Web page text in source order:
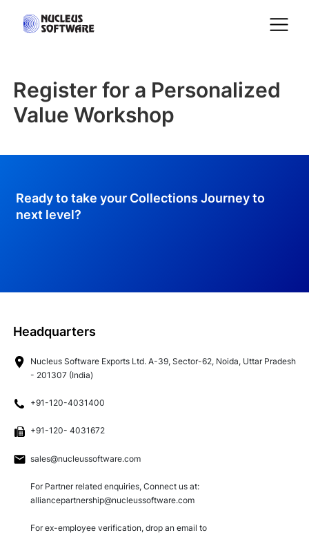
Home
Insights
Careers
Partners
Register for a Personalized
Value Workshop
Ready to take your Collections Journey to
next level?
Headquarters
Nucleus Software Exports Ltd. A-39, Sector-62, Noida, Uttar Pradesh
- 201307 (India)
+91-120-4031400
+91-120- 4031672
sales@nucleussoftware.com
For Partner related enquiries, Connect us at:
alliancepartnership@nucleussoftware.com
For ex-employee verification, drop an email to